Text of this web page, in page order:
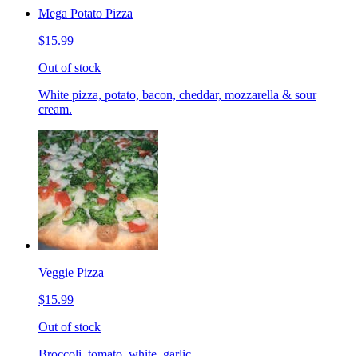
Mega Potato Pizza
$15.99
Out of stock
White pizza, potato, bacon, cheddar, mozzarella & sour
cream.
Veggie Pizza
$15.99
Out of stock